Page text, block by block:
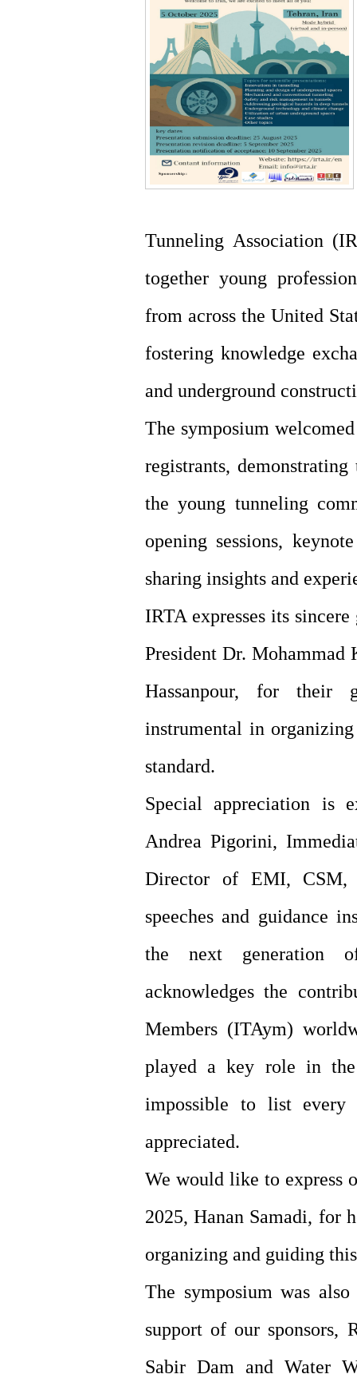
Tunneling Association
together young
from across the United
fostering knowledge
and underground
The symposium
registrants,
the young tunneling
opening sessions,
sharing insights and
IRTA expresses its
President Dr. Mohammad
Hassanpour, for their
instrumental in
standard.
Special appreciation is
Andrea Pigorini,
Director of EMI, CSM,
speeches and guidance
the next generation
acknowledges the
Members (ITAym)
played a key role in
impossible to list every
appreciated.
We would like to express
2025, Hanan Samadi, for
organizing and guiding
The symposium was
support of our sponsors,
Sabir Dam and Water